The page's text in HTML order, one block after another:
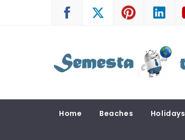
SEMESTA TRAVEL
Home Beaches Holidays